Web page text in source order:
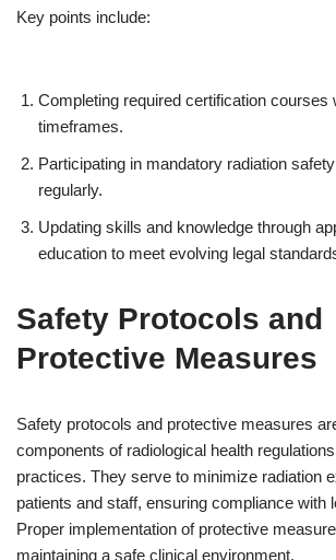
Key points include:
Completing required certification courses
timeframes.
Participating in mandatory radiation
regularly.
Updating skills and knowledge through
education to meet evolving legal
Safety Protocols and
Protective Measures
Safety protocols and protective measures
components of radiological health
practices. They serve to minimize radiation
patients and staff, ensuring compliance with
Proper implementation of protective
maintaining a safe clinical environment.